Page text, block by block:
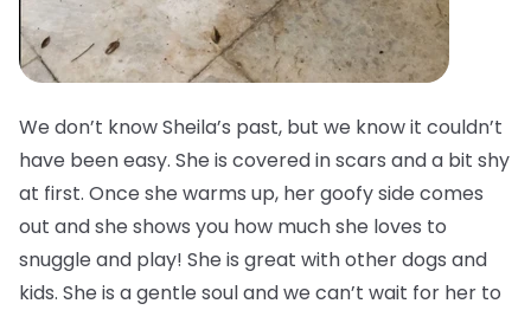
We don’t know Sheila’s past, but we know it couldn’t
have been easy. She is covered in scars and a bit shy
at first. Once she warms up, her goofy side comes
out and she shows you how much she loves to
snuggle and play! She is great with other dogs and
kids. She is a gentle soul and we can’t wait for her to